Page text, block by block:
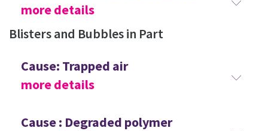
more details
Blisters and Bubbles in Part
Cause: Trapped air
more details
Cause : Degraded polymer